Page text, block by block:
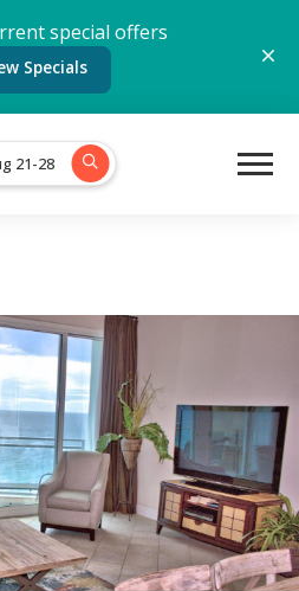
special offers
Specials
21-28